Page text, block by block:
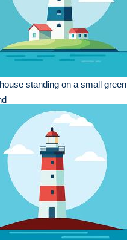
standing on a small green